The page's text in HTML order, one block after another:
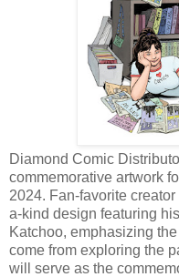
Diamond Comic
commemorative artwork
2024. Fan-favorite
a-kind design featuring
Katchoo, emphasizing
come from exploring the
will serve as the